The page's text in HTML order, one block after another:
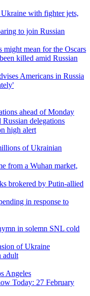
with fighter jets,
to join Russian
mean for the Oscars
killed amid Russian
Americans in Russia
ahead of Monday
delegations
high alert
of Ukrainian
from a Wuhan market,
brokered by Putin-allied
in response to
in solemn SNL cold
of Ukraine
adult
Angeles
Today: 27 February